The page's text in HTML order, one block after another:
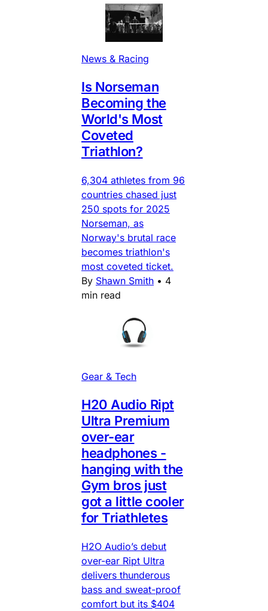
News & Racing
Is Norseman
Becoming the
World's Most
Coveted
Triathlon?
6,304 athletes from 96
countries chased just
250 spots for 2025
Norseman, as
Norway's brutal race
becomes triathlon's
most coveted ticket.
By Shawn Smith • 4
min read
Gear & Tech
H20 Audio Ript
Ultra Premium
over-ear
headphones -
hanging with the
Gym bros just
got a little cooler
for Triathletes
H2O Audio’s debut
over-ear Ript Ultra
delivers thunderous
bass and sweat-proof
comfort but its $404